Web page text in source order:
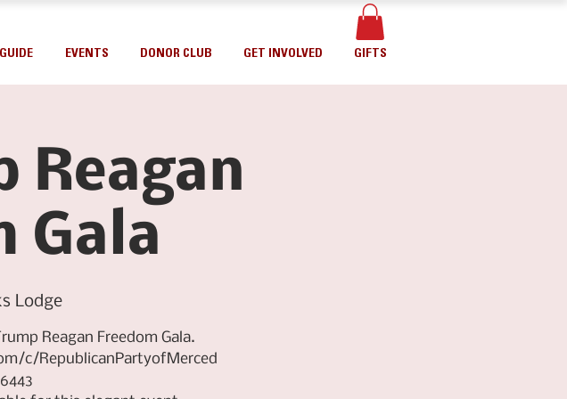
EVENTS DONOR CLUB GET INVOLVED GIFTS
Reagan
Gala
Lodge
Reagan Freedom Gala.
c/RepublicanPartyofMerced